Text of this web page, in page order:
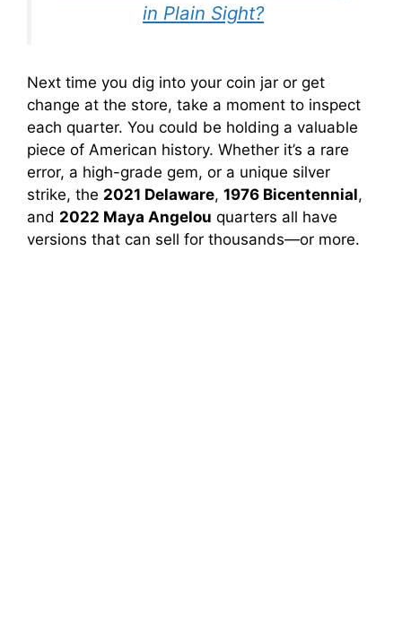
in Plain Sight?
Next time you dig into your coin jar or get
change at the store, take a moment to inspect
each quarter. You could be holding a valuable
piece of American history. Whether it’s a rare
error, a high-grade gem, or a unique silver
strike, the 2021 Delaware, 1976 Bicentennial,
and 2022 Maya Angelou quarters all have
versions that can sell for thousands—or more.